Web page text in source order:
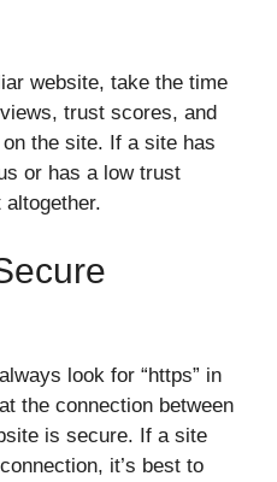
website, take the time
trust scores, and
the site. If a site has
or has a low trust
look for “https” in
the connection between
is secure. If a site
it’s best to